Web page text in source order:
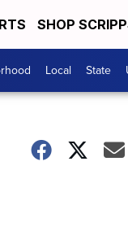
SHOP
Local State